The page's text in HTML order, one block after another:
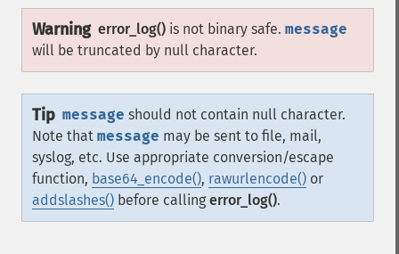
Warning error_log() is not binary safe. message
will be truncated by null character.
Tip message should not contain null character.
Note that message may be sent to file, mail,
syslog, etc. Use appropriate conversion/escape
function, base64_encode(), rawurlencode() or
addslashes() before calling error_log().